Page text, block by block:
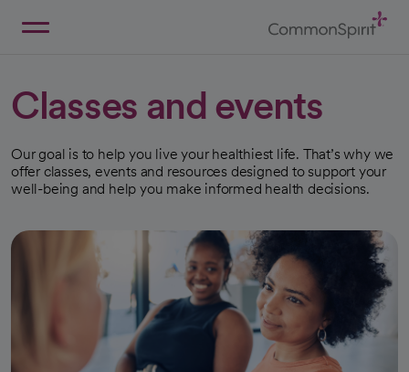
Classes and events
Our goal is to help you live your healthiest life. That’s why we
offer classes, events and resources designed to support your
well-being and help you make informed health decisions.